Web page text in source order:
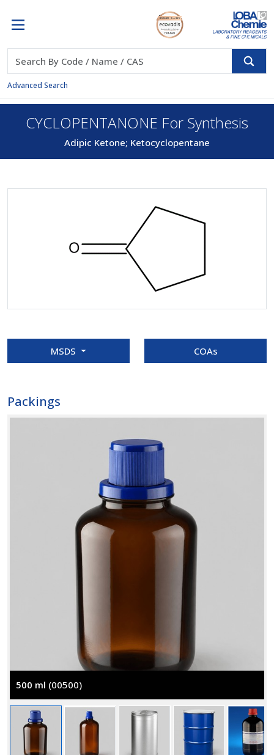
Advanced Search
CYCLOPENTANONE For Synthesis
Adipic Ketone; Ketocyclopentane
MSDS COAs
Packings
500 ml (00500)